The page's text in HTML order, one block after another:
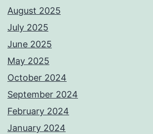
August 2025
July 2025
June 2025
May 2025
October 2024
September 2024
February 2024
January 2024